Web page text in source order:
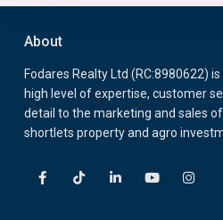
About
Fodares Realty Ltd (RC:8980622)
high level of expertise, customer
detail to the marketing and sales
shortlets property and agro